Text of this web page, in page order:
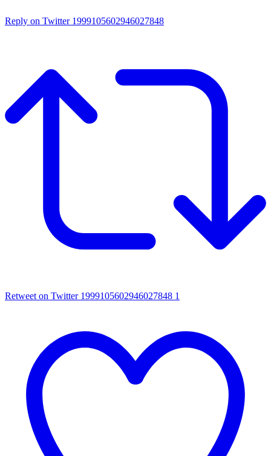
Reply on Twitter 1999105602946027848
Retweet on Twitter 1999105602946027848 1